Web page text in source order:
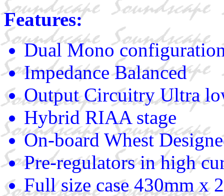
Features:
Dual Mono
Impedance Balanced
Output Circuitry Ultra
Hybrid RIAA stage
On-board Whest
Pre-regulators in high
Full size case 430mm x